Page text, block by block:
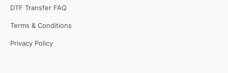
DTF Transfer FAQ
Terms & Conditions
Privacy Policy